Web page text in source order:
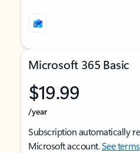
Microsoft 365 Basic
$19.99
/year
Subscription automatically
Microsoft account.See terms